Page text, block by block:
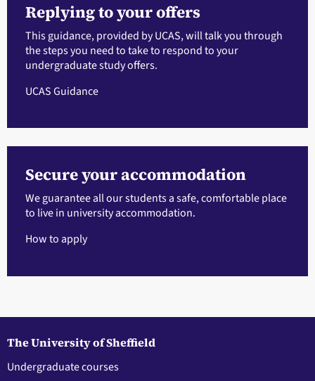
Replying to your offers
This guidance, provided by UCAS, will talk you through
the steps you need to take to respond to your
undergraduate study offers.
UCAS Guidance
Secure your accommodation
We guarantee all our students a safe, comfortable place
to live in university accommodation.
How to apply
The University of Sheffield
Undergraduate courses